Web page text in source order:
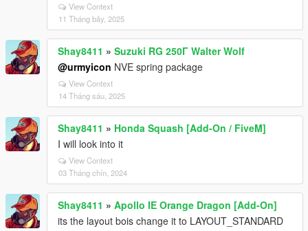
View Context
11 Tháng bảy, 2025
Shay8411 » Suzuki RG 250Γ Walter Wolf
@urmyicon NVE spring package
View Context
14 Tháng sáu, 2025
Shay8411 » Honda Squash [Add-On / FiveM]
I will look into it
View Context
03 Tháng chín, 2024
Shay8411 » Apollo IE Orange Dragon [Add-On]
its the layout bois change it to LAYOUT_STANDARD